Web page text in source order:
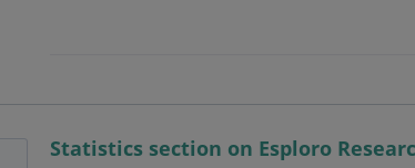
Statistics section on Esploro